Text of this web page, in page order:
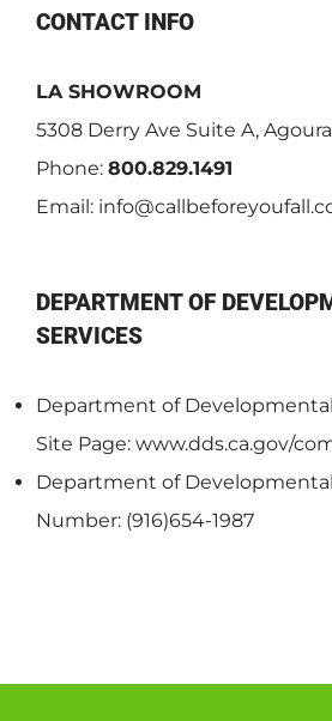
CONTACT INFO
LA SHOWROOM
5308 Derry Ave Suite A, Agoura
Phone: 800.829.1491
Email:
DEPARTMENT OF
SERVICES
Department of
Site Page: www.dds.ca.gov/
Department of
Number: (916)654-1987